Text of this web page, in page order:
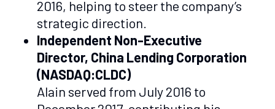
2016, helping to steer the company’s
strategic direction.
Independent Non-Executive
Director, China Lending Corporation
(NASDAQ:CLDC)
Alain served from July 2016 to